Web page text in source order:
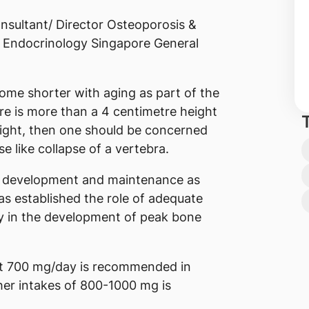
Director Osteoporosis &
Singapore General
shorter with aging as part of the
is more than a 4 centimetre height
then one should be concerned
like collapse of a vertebra.
and maintenance as
established the role of adequate
in the development of peak bone
700 mg/day is recommended in
intakes of 800-1000 mg is